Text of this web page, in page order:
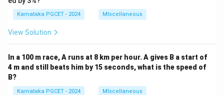
Karnataka PGCET - 2024 MIscellaneous
View Solution
In a 100 m race, A runs at 8 km per hour. A gives B a start of
4 m and still beats him by 15 seconds, what is the speed of
B?
Karnataka PGCET - 2024 MIscellaneous